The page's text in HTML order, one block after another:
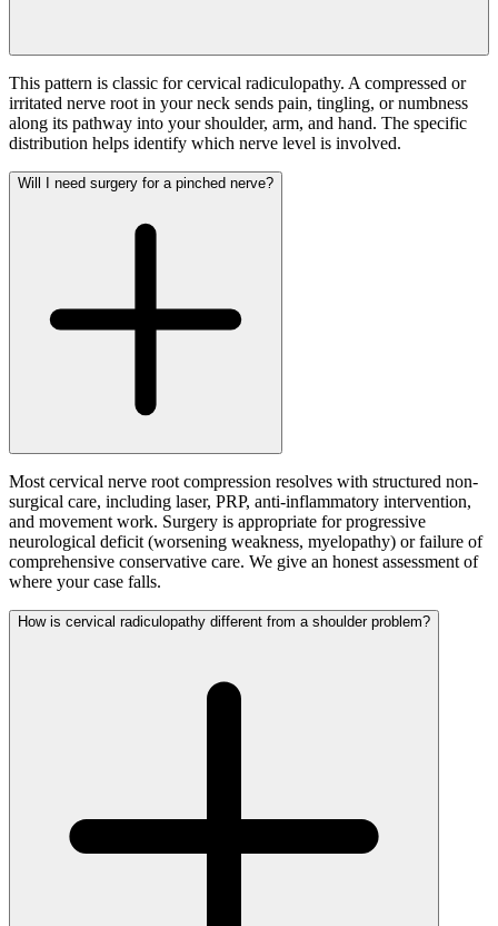
This pattern is classic for cervical radiculopathy. A compressed or
irritated nerve root in your neck sends pain, tingling, or numbness
along its pathway into your shoulder, arm, and hand. The specific
distribution helps identify which nerve level is involved.
Will I need surgery for a pinched nerve?
Most cervical nerve root compression resolves with structured non-
surgical care, including laser, PRP, anti-inflammatory intervention,
and movement work. Surgery is appropriate for progressive
neurological deficit (worsening weakness, myelopathy) or failure of
comprehensive conservative care. We give an honest assessment of
where your case falls.
How is cervical radiculopathy different from a shoulder problem?